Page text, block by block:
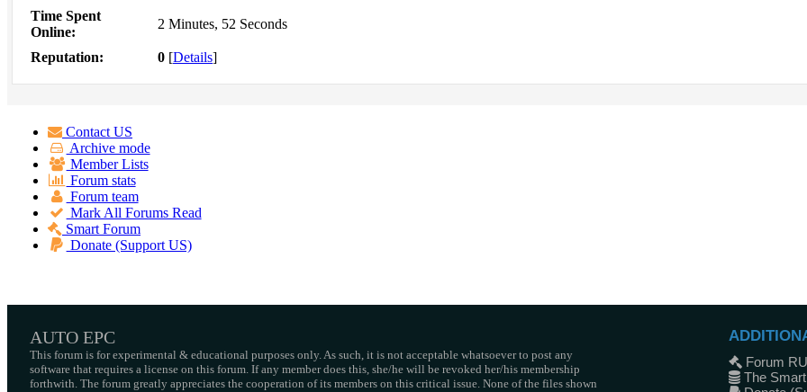
Time Spent
Online:
2 Minutes, 52 Seconds
Reputation: 0 [Details]
Contact US
Archive mode
Member Lists
Forum stats
Forum team
Mark All Forums Read
Smart Forum
Donate (Support US)
AUTO EPC
This forum is for experimental & educational purposes only. As such, it is not acceptable whatsoever to post any
software that requires a license on this forum. If any member does this, she/he will be revoked her/his membership
forthwith. The forum greatly appreciates the cooperation of its members on this critical issue. None of the files shown
Forum
The